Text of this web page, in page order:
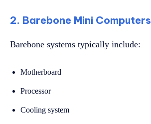
2. Barebone Mini Computers
Barebone systems typically include:
Motherboard
Processor
Cooling system